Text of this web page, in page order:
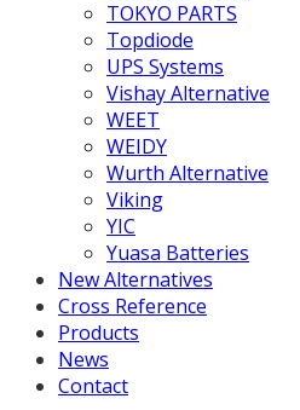
TOKYO PARTS
Topdiode
UPS Systems
Vishay Alternative
WEET
WEIDY
Wurth Alternative
Viking
YIC
Yuasa Batteries
New Alternatives
Cross Reference
Products
News
Contact